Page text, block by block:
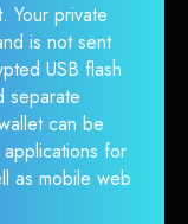
Your private
is not sent
USB flash
separate
can be
for
as mobile web